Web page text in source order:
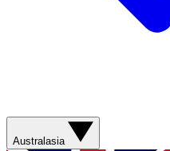
Australasia